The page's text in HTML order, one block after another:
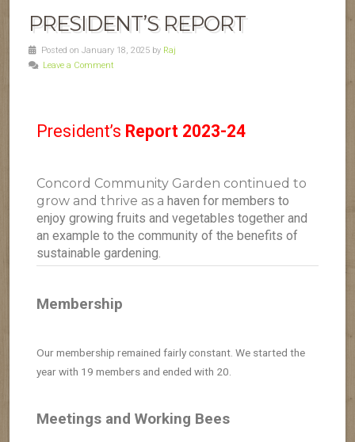
PRESIDENT’S REPORT
Posted on January 18, 2025 by Raj
Leave a Comment
President’s Report 2023-24
Concord Community Garden continued to
grow and thrive as a haven for members to
enjoy growing fruits and vegetables together and
an example to the community of the benefits of
sustainable gardening.
Membership
Our membership remained fairly constant. We started the
year with 19 members and ended with 20.
Meetings and Working Bees